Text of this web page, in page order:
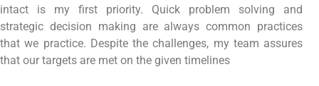
intact is my first priority. Quick problem solving and
strategic decision making are always common practices
that we practice. Despite the challenges, my team assures
that our targets are met on the given timelines